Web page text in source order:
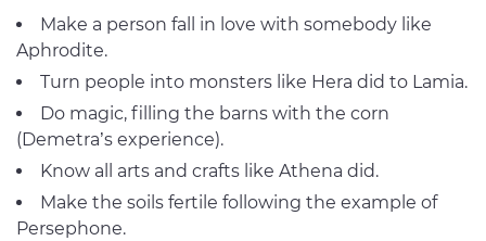
Make a person fall in love with somebody like
Aphrodite.
Turn people into monsters like Hera did to Lamia.
Do magic, filling the barns with the corn
(Demetra’s experience).
Know all arts and crafts like Athena did.
Make the soils fertile following the example of
Persephone.